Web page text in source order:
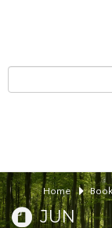
Home
JUN